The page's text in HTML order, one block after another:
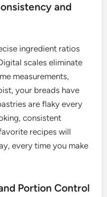
and
ingredient ratios
scales eliminate
measurements,
your breads have
are flaky every
consistent
recipes will
every time you make
Portion Control